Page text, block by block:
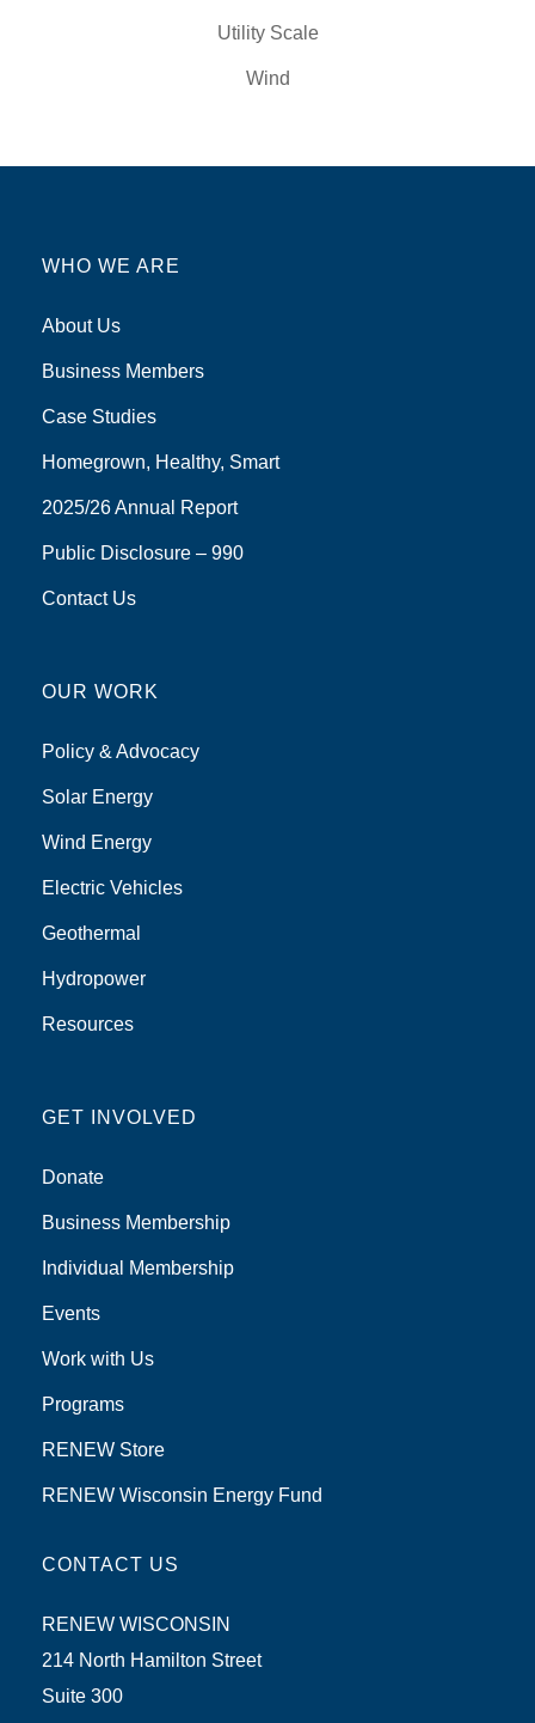
Utility Scale
Wind
WHO WE ARE
About Us
Business Members
Case Studies
Homegrown, Healthy, Smart
2025/26 Annual Report
Public Disclosure – 990
Contact Us
OUR WORK
Policy & Advocacy
Solar Energy
Wind Energy
Electric Vehicles
Geothermal
Hydropower
Resources
GET INVOLVED
Donate
Business Membership
Individual Membership
Events
Work with Us
Programs
RENEW Store
RENEW Wisconsin Energy Fund
CONTACT US
RENEW WISCONSIN
214 North Hamilton Street
Suite 300